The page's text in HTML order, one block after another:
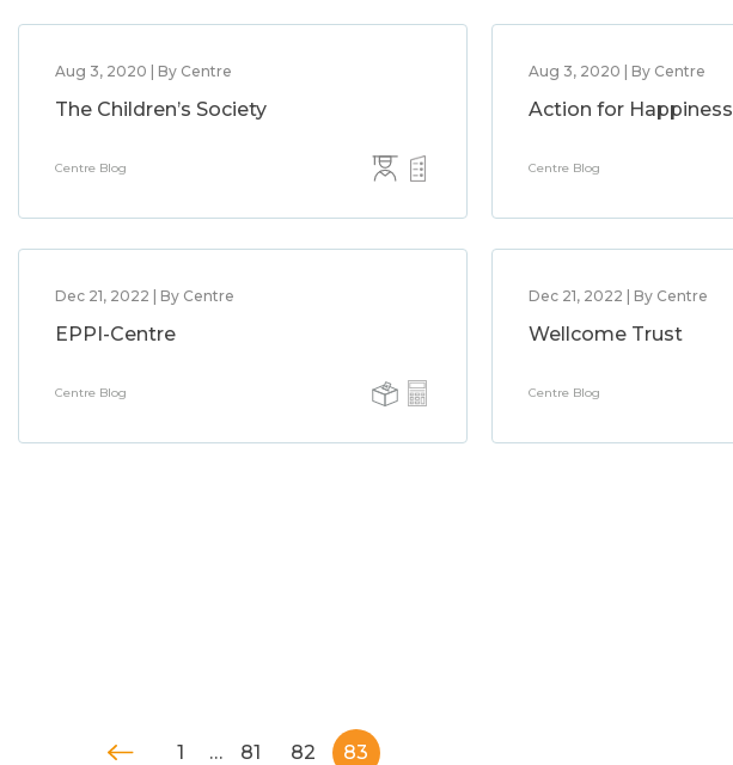
Aug 3, 2020 | By Centre
The Children’s Society
Centre Blog
Aug 3, 2020 | By Centre
Action for Happiness
Centre Blog
Dec 21, 2022 | By Centre
EPPI-Centre
Centre Blog
Dec 21, 2022 | By Centre
Wellcome Trust
Centre Blog
1 … 81 82 83